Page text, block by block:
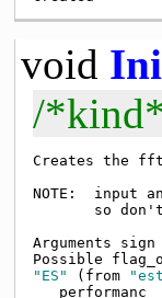
void
/
Creates the
NOTE:  input
so
Arguments
"ES"
(from